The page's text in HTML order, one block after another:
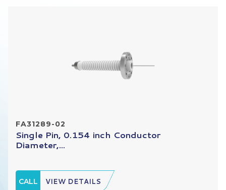
FA31289-02
Single Pin, 0.154 inch Conductor
Diameter,...
CALL VIEW DETAILS